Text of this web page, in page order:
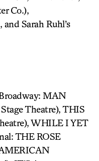
Co.),
Sarah Ruhl’s
MAN
Theatre), THIS
WHILE I YET
THE ROSE